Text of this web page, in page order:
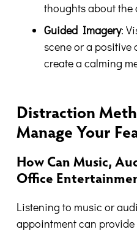
thoughts about the
Guided Imagery:
scene or a positive
create a calming
Distraction
Manage Your
How Can Music,
Office
Listening to music or
appointment can